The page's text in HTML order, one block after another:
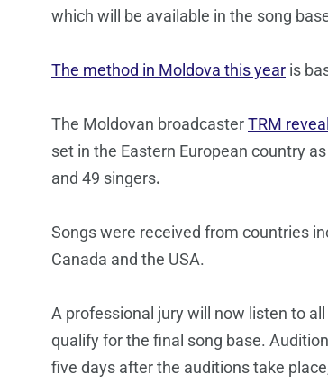
which will be available in the song
The method in Moldova this year is
The Moldovan broadcasterTRM
set in the Eastern European country
and 49 singers.
Songs were received from countries
Canada and the USA.
A professional jury will now listen to
qualify for the final song base.
five days after the auditions take